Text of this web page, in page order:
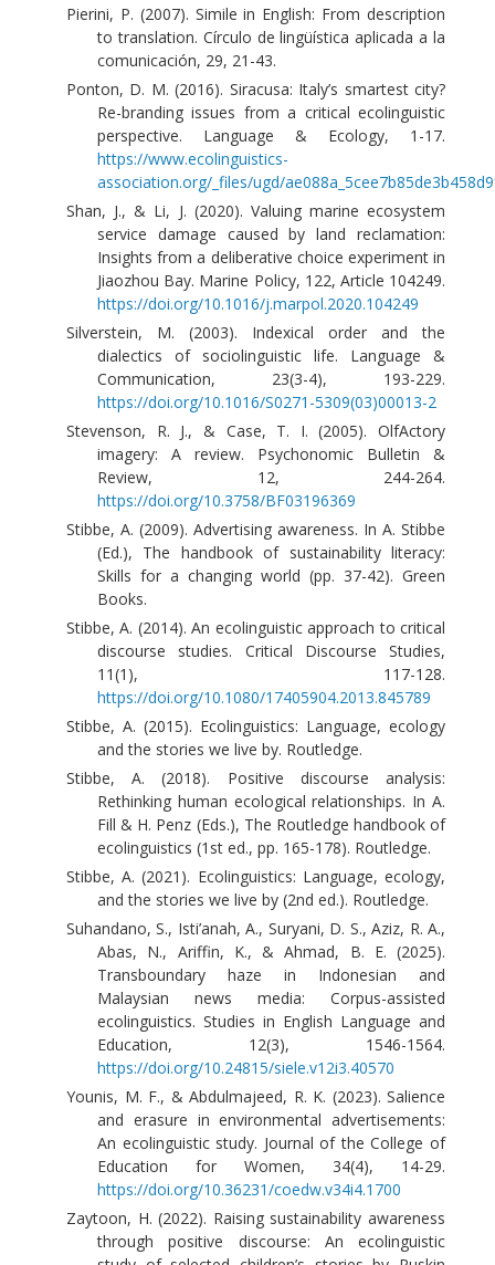
Pierini, P. (2007). Simile in English: From description
to translation. Círculo de lingüística aplicada a la
comunicación, 29, 21-43.
Ponton, D. M. (2016). Siracusa: Italy’s smartest city?
Re-branding issues from a critical ecolinguistic
perspective. Language & Ecology, 1-17.
https://www.ecolinguistics-
association.org/_files/ugd/
Shan, J., & Li, J. (2020). Valuing marine ecosystem
service damage caused by land reclamation:
Insights from a deliberative choice experiment in
Jiaozhou Bay. Marine Policy, 122, Article 104249.
https://doi.org/10.1016/j.marpol.2020.104249
Silverstein, M. (2003). Indexical order and the
dialectics of sociolinguistic life. Language &
Communication, 23(3-4), 193-229.
https://doi.org/10.1016/S0271-5309(03)00013-2
Stevenson, R. J., & Case, T. I. (2005). OlfActory
imagery: A review. Psychonomic Bulletin &
Review, 12, 244-264.
https://doi.org/10.3758/BF03196369
Stibbe, A. (2009). Advertising awareness. In A. Stibbe
(Ed.), The handbook of sustainability literacy:
Skills for a changing world (pp. 37-42). Green
Books.
Stibbe, A. (2014). An ecolinguistic approach to critical
discourse studies. Critical Discourse Studies,
11(1), 117-128.
https://doi.org/10.1080/17405904.2013.845789
Stibbe, A. (2015). Ecolinguistics: Language, ecology
and the stories we live by. Routledge.
Stibbe, A. (2018). Positive discourse analysis:
Rethinking human ecological relationships. In A.
Fill & H. Penz (Eds.), The Routledge handbook of
ecolinguistics (1st ed., pp. 165-178). Routledge.
Stibbe, A. (2021). Ecolinguistics: Language, ecology,
and the stories we live by (2nd ed.). Routledge.
Suhandano, S., Isti’anah, A., Suryani, D. S., Aziz, R. A.,
Abas, N., Ariffin, K., & Ahmad, B. E. (2025).
Transboundary haze in Indonesian and
Malaysian news media: Corpus-assisted
ecolinguistics. Studies in English Language and
Education, 12(3), 1546-1564.
https://doi.org/10.24815/siele.v12i3.40570
Younis, M. F., & Abdulmajeed, R. K. (2023). Salience
and erasure in environmental advertisements:
An ecolinguistic study. Journal of the College of
Education for Women, 34(4), 14-29.
https://doi.org/10.36231/coedw.v34i4.1700
Zaytoon, H. (2022). Raising sustainability awareness
through positive discourse: An ecolinguistic